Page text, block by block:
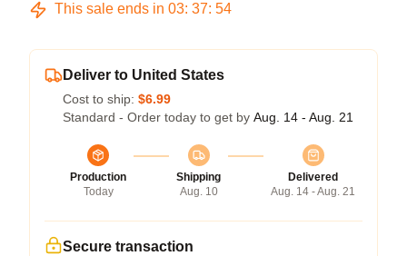
This sale ends in 03: 37: 53
Deliver to United States
Cost to ship: $6.99
Standard - Order today to get by Aug. 14 - Aug. 21
Production
Today
Shipping
Aug. 10
Delivered
Aug. 14 - Aug. 21
Secure transaction